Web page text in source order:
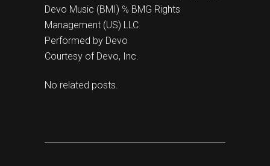
Devo Music (BMI) ℅ BMG Rights
Management (US) LLC
Performed by Devo
Courtesy of Devo, Inc.
No related posts.